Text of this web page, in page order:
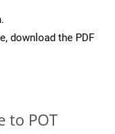
download the PDF
to POT